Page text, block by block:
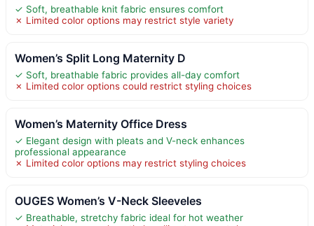
✓ Soft, breathable knit fabric ensures comfort
✗ Limited color options may restrict style variety
Women’s Split Long Maternity D
✓ Soft, breathable fabric provides all-day comfort
✗ Limited color options could restrict styling choices
Women’s Maternity Office Dress
✓ Elegant design with pleats and V-neck enhances
professional appearance
✗ Limited color options may restrict styling choices
OUGES Women’s V-Neck Sleeveles
✓ Breathable, stretchy fabric ideal for hot weather